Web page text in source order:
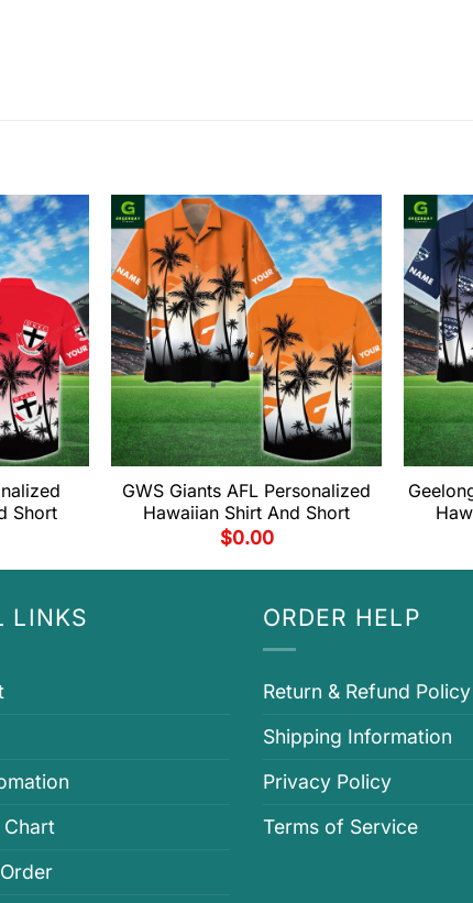
Short
GWS Giants AFL Personalized
Hawaiian Shirt And Short
$0.00
LINKS ORDER HELP
Return & Refund Policy
Shipping Information
Privacy Policy
Terms of Service